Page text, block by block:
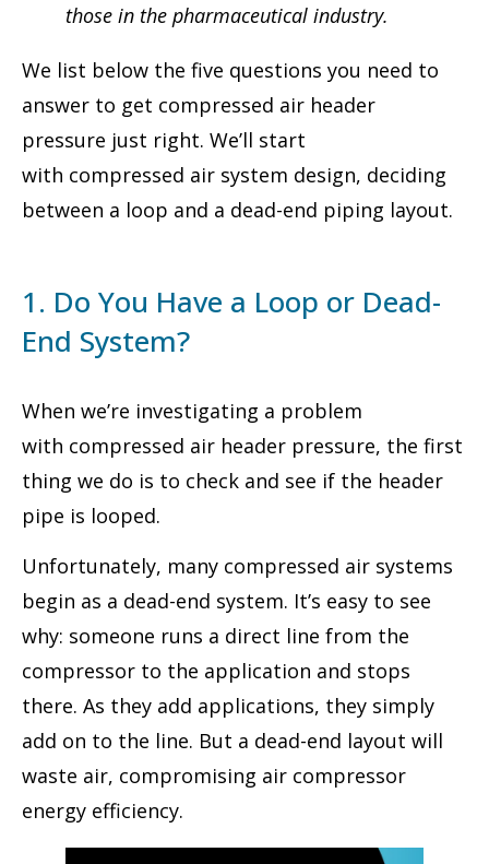
those in the pharmaceutical industry.
We list below the five questions you need to
answer to get compressed air header
pressure just right. We’ll start
with compressed air system design, deciding
between a loop and a dead-end piping layout.
1. Do You Have a Loop or Dead-
End System?
When we’re investigating a problem
with compressed air header pressure, the first
thing we do is to check and see if the header
pipe is looped.
Unfortunately, many compressed air systems
begin as a dead-end system. It’s easy to see
why: someone runs a direct line from the
compressor to the application and stops
there. As they add applications, they simply
add on to the line. But a dead-end layout will
waste air, compromising air compressor
energy efficiency.